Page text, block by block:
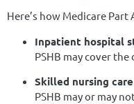
Here’s how Medicare
Inpatient hospital
PSHB may cover
Skilled nursing care
PSHB may or may